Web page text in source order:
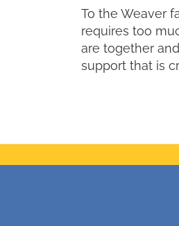
To the Weaver
requires too
are together
support that is